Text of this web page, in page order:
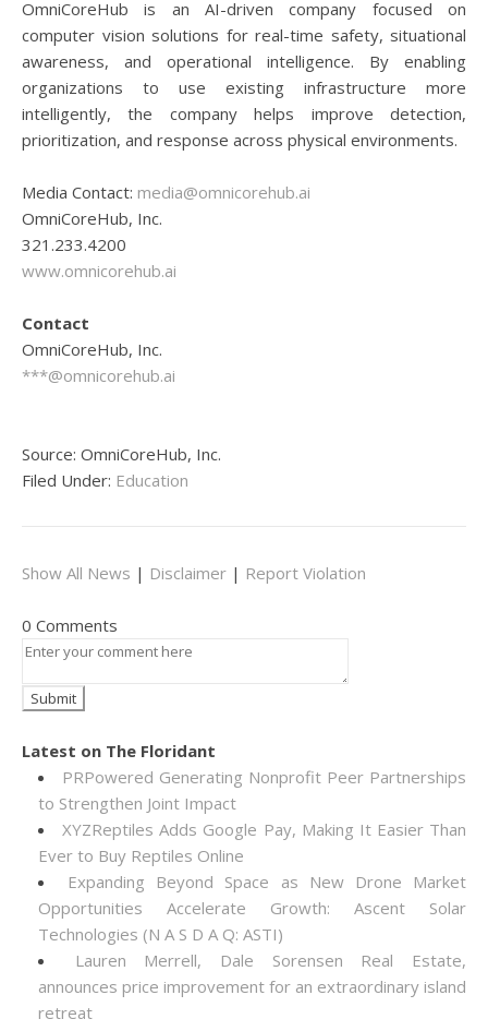
OmniCoreHub is an AI-driven company focused on
computer vision solutions for real-time safety, situational
awareness, and operational intelligence. By enabling
organizations to use existing infrastructure more
intelligently, the company helps improve detection,
prioritization, and response across physical environments.
Media Contact: media@omnicorehub.ai
OmniCoreHub, Inc.
321.233.4200
www.omnicorehub.ai
Contact
OmniCoreHub, Inc.
***@omnicorehub.ai
Source: OmniCoreHub, Inc.
Filed Under: Education
Show All News | Disclaimer | Report Violation
0 Comments
Latest on The Floridant
PRPowered Generating Nonprofit Peer Partnerships
to Strengthen Joint Impact
XYZReptiles Adds Google Pay, Making It Easier Than
Ever to Buy Reptiles Online
Expanding Beyond Space as New Drone Market
Opportunities Accelerate Growth: Ascent Solar
Technologies (N A S D A Q: ASTI)
Lauren Merrell, Dale Sorensen Real Estate,
announces price improvement for an extraordinary island
retreat